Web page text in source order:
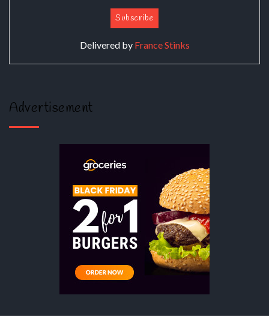
Delivered by France Stinks
Advertisement